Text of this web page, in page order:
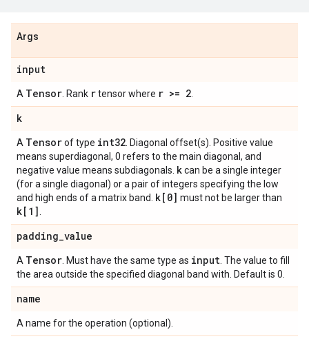
Args
input
A Tensor . Rank rtensor where r >= 2
k
A Tensorof type int32 . Diagonal offset(s). Positive value
means superdiagonal, 0 refers to the main diagonal, and
negative value means subdiagonals. kcan be a single integer
(for a single diagonal) or a pair of integers specifying the low
and high ends of a matrix band. k[0] must not be larger than
k[1]
padding_value
A Tensor . Must have the same type as input . The value to fill
the area outside the specified diagonal band with. Default is 0.
name
A name for the operation (optional).